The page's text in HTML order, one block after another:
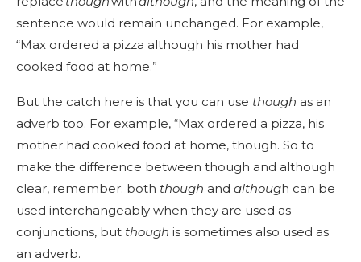
sentence would remain unchanged. For example,
“Max ordered a pizza although his mother had
cooked food at home.”
But the catch here is that you can use though as an
adverb too. For example, “Max ordered a pizza, his
mother had cooked food at home, though. So to
make the difference between though and although
clear, remember: both though and although can be
used interchangeably when they are used as
conjunctions, but though is sometimes also used as
an adverb.